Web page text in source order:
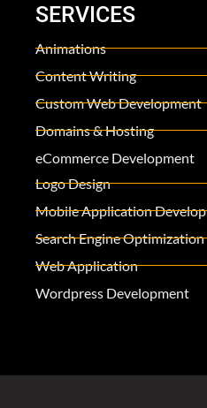
SERVICES
Animations
Content Writing
Custom Web Development
Domains & Hosting
eCommerce Development
Logo Design
Mobile Application
Search Engine Optimization
Web Application
Wordpress Development